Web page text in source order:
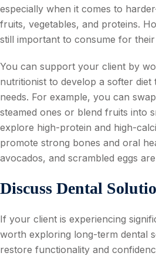
especially when it comes to
fruits, vegetables, and proteins.
still important to consume for
You can support your client by
nutritionist to develop a softer diet
needs. For example, you can
steamed ones or blend fruits into
explore high-protein and high-
promote strong bones and oral
avocados, and scrambled eggs
Discuss Dental
If your client is experiencing
worth exploring long-term dental
restore functionality and